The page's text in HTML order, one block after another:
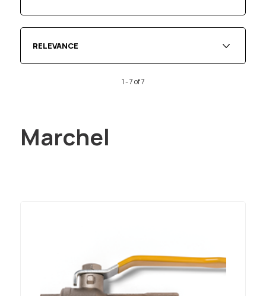
RELEVANCE
1 - 7 of 7
Marchel